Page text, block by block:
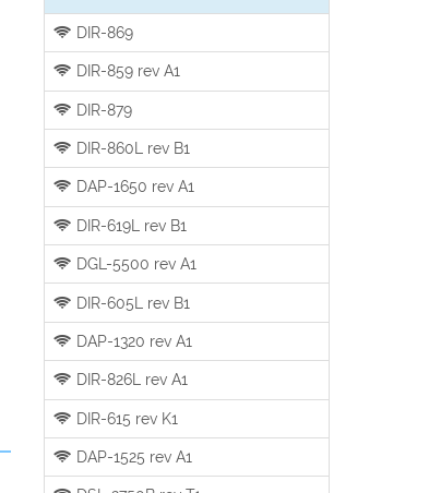
DIR-869
DIR-859 rev A1
DIR-879
DIR-860L rev B1
DAP-1650 rev A1
DIR-619L rev B1
DGL-5500 rev A1
DIR-605L rev B1
DAP-1320 rev A1
DIR-826L rev A1
DIR-615 rev K1
DAP-1525 rev A1